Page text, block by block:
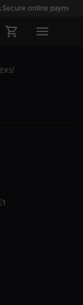
Secure online payment